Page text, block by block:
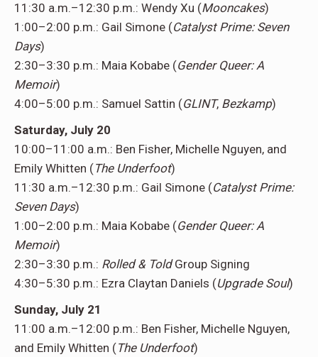
11:30 a.m.–12:30 p.m.: Wendy Xu (Mooncakes)
1:00–2:00 p.m.: Gail Simone (Catalyst Prime: Seven
Days)
2:30–3:30 p.m.: Maia Kobabe (Gender Queer: A
Memoir)
4:00–5:00 p.m.: Samuel Sattin (GLINT, Bezkamp)
Saturday, July 20
10:00–11:00 a.m.: Ben Fisher, Michelle Nguyen, and
Emily Whitten (The Underfoot)
11:30 a.m.–12:30 p.m.: Gail Simone (Catalyst Prime:
Seven Days)
1:00–2:00 p.m.: Maia Kobabe (Gender Queer: A
Memoir)
2:30–3:30 p.m.: Rolled & ToldGroup Signing
4:30–5:30 p.m.: Ezra Claytan Daniels (Upgrade Soul)
Sunday, July 21
11:00 a.m.–12:00 p.m.: Ben Fisher, Michelle Nguyen,
and Emily Whitten (The Underfoot)